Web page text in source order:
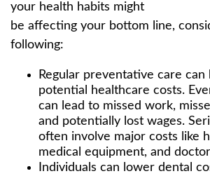
your health habits might
be affecting your bottom line,
following:
Regular preventative care can
potential healthcare costs.
can lead to missed work,
and potentially lost wages.
often involve major costs like
medical equipment, and
Individuals can lower dental